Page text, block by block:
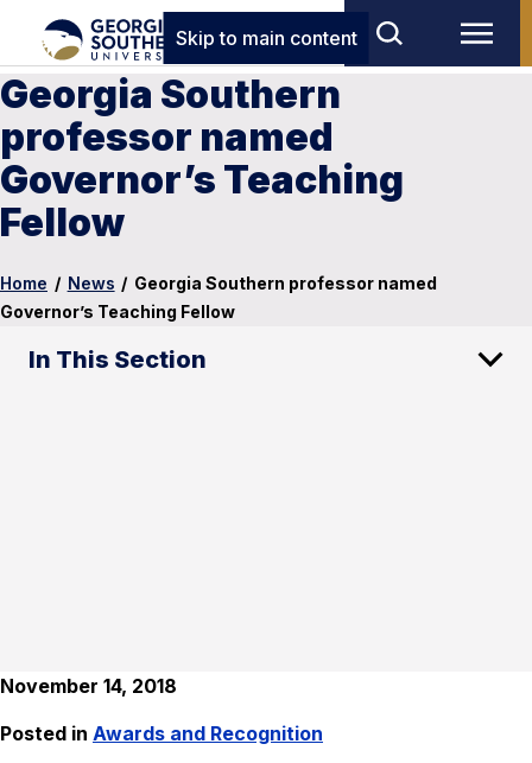
Skip to main content
Georgia Southern
professor named
Governor’s Teaching
Fellow
Home / News / Georgia Southern professor named
Governor’s Teaching Fellow
In This Section
November 14, 2018
Posted in Awards and Recognition